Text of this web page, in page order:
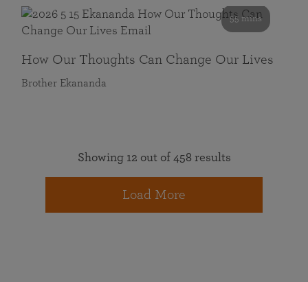
55 mins
How Our Thoughts Can Change Our Lives
Brother Ekananda
Showing 12 out of 458 results
Load More